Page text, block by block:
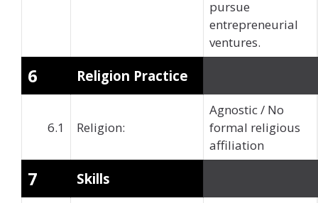
pursue
entrepreneurial
ventures.
6 Religion Practice
6.1 Religion:
Agnostic / No
formal religious
affiliation
7 Skills